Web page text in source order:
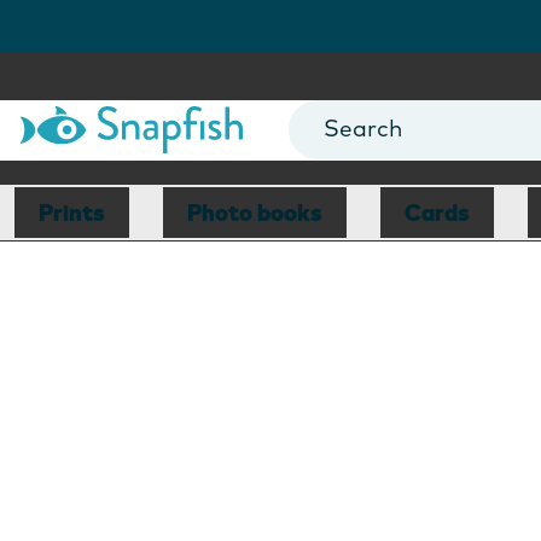
Prints Photo books Cards